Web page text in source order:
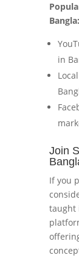
Bangla:
in
Join
If you
taught